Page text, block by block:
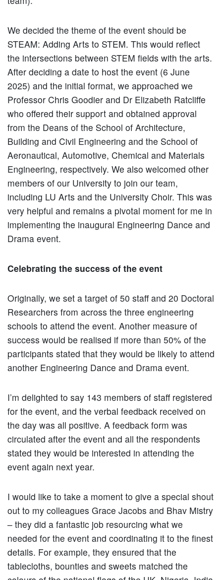
We decided the theme of the event should be
STEAM: Adding Arts to STEM. This would reflect
the intersections between STEM fields with the arts.
After deciding a date to host the event (6 June
2025) and the initial format, we approached we
Professor Chris Goodier and Dr Elizabeth Ratcliffe
who offered their support and obtained approval
from the Deans of the School of Architecture,
Building and Civil Engineering and the School of
Aeronautical, Automotive, Chemical and Materials
Engineering, respectively. We also welcomed other
members of our University to join our team,
including LU Arts and the University Choir. This was
very helpful and remains a pivotal moment for me in
implementing the inaugural Engineering Dance and
Drama event.
Celebrating the success of the event
Originally, we set a target of 50 staff and 20 Doctoral
Researchers from across the three engineering
schools to attend the event. Another measure of
success would be realised if more than 50% of the
participants stated that they would be likely to attend
another Engineering Dance and Drama event.
I’m delighted to say 143 members of staff registered
for the event, and the verbal feedback received on
the day was all positive. A feedback form was
circulated after the event and all the respondents
stated they would be interested in attending the
event again next year.
I would like to take a moment to give a special shout
out to my colleagues Grace Jacobs and Bhav Mistry
– they did a fantastic job resourcing what we
needed for the event and coordinating it to the finest
details. For example, they ensured that the
tablecloths, bounties and sweets matched the